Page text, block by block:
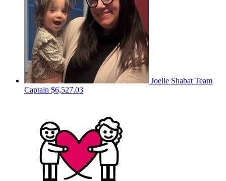
Joelle Shabat Team
Captain $6,527.03